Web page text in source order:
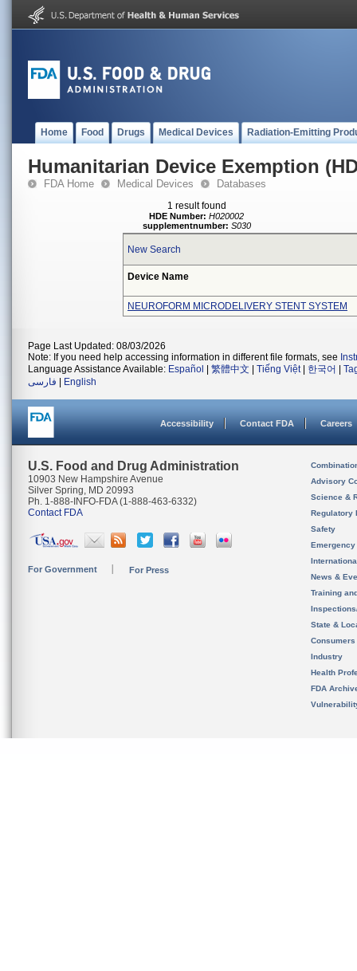
Home Food Drugs Medical Devices Radiation-Emitting
Humanitarian Device Exemption
FDA Home Medical Devices Databases
1 result found
HDE Number: H020002
supplementnumber: S030
New Search
Device Name
NEUROFORM MICRODELIVERY STENT SYSTEM
Page Last Updated: 08/03/2026
Note: If you need help accessing information in different file formats, see
Language Assistance Available: Español 繁體中文 Tiếng Việt| 한국어
فارسی
English
Accessibility Contact FDA Careers
U.S. Food and Drug Administration
10903 New Hampshire Avenue
Silver Spring, MD 20993
Ph. 1-888-INFO-FDA (1-888-463-6332)
Contact FDA
For Government For Press
Advisory
Science &
Regulatory
Safety
News &
Training
State &
Consumers
Industry
Health
FDA